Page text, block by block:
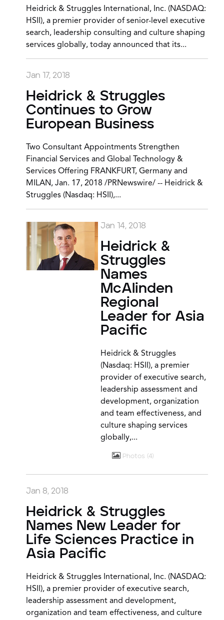
Heidrick & Struggles International, Inc. (NASDAQ:
HSII), a premier provider of senior-level executive
search, leadership consulting and culture shaping
services globally, today announced that its...
Jan 17, 2018
Heidrick & Struggles
Continues to Grow
European Business
Two Consultant Appointments Strengthen
Financial Services and Global Technology &
Services Offering FRANKFURT, Germany and
MILAN, Jan. 17, 2018 /PRNewswire/ -- Heidrick &
Struggles (Nasdaq: HSII),...
Jan 14, 2018
Heidrick &
Struggles
Names
McAlinden
Regional
Leader for Asia
Pacific
Heidrick & Struggles
(Nasdaq: HSII), a premier
provider of executive search,
leadership assessment and
development, organization
and team effectiveness, and
culture shaping services
globally,...
Photos 4
Jan 8, 2018
Heidrick & Struggles
Names New Leader for
Life Sciences Practice in
Asia Pacific
Heidrick & Struggles International, Inc. (NASDAQ:
HSII), a premier provider of executive search,
leadership assessment and development,
organization and team effectiveness, and culture